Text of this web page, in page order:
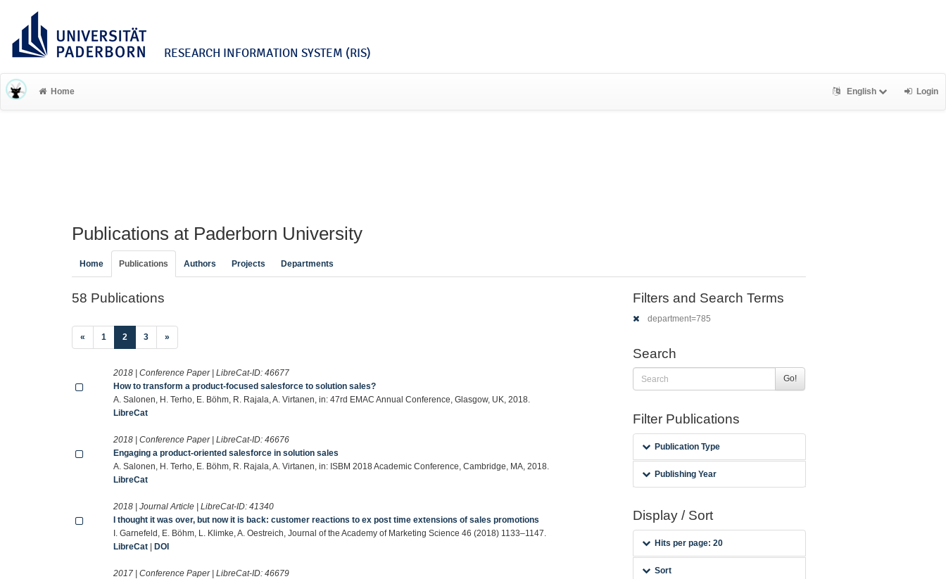
RESEARCH INFORMATION SYSTEM (RIS)
Home English Login
Publications at Paderborn University
Home Publications Authors Projects Departments
58 Publications
« 1 2 (current)
3 »
2018 | Conference Paper | LibreCat-ID:46677
How to transform a product-focused salesforce to solution sales?
A. Salonen, H. Terho, E. Böhm, R. Rajala, A. Virtanen, in: 47rd EMAC Annual Conference, Glasgow, UK, 2018.
LibreCat
2018 | Conference Paper | LibreCat-ID:46676
Engaging a product-oriented salesforce in solution sales
A. Salonen, H. Terho, E. Böhm, R. Rajala, A. Virtanen, in: ISBM 2018 Academic Conference, Cambridge, MA, 2018.
LibreCat
2018 | Journal Article | LibreCat-ID:41340
I thought it was over, but now it is back: customer reactions to ex post time extensions of sales promotions
I. Garnefeld, E. Böhm, L. Klimke, A. Oestreich, Journal of the Academy of Marketing Science 46 (2018) 1133–1147.
LibreCat |DOI
2017 | Conference Paper | LibreCat-ID:46679
Filters and Search Terms
department=785
Search
Go!
Filter Publications
Publication Type
Publishing Year
Display / Sort
Hits per page: 20
Sort